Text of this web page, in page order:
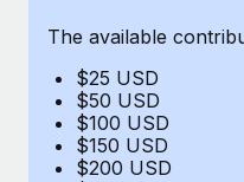
Explore the blog
BLOG POSTS
Why owned entities
The available
$25 USD
$50 USD
$100 USD
$150 USD
$200 USD